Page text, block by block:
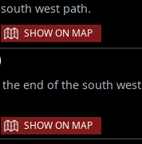
west path.
| SHOW ON MAP
end of the south
| SHOW ON MAP